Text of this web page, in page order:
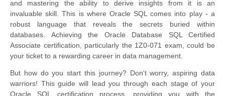
and mastering the ability to derive insights from it is an
invaluable skill. This is where Oracle SQL comes into play - a
robust language that reveals the secrets buried within
databases. Achieving the Oracle Database SQL Certified
Associate certification, particularly the 1Z0-071 exam, could be
your ticket to a rewarding career in data management.
But how do you start this journey? Don't worry, aspiring data
warriors! This guide will lead you through each stage of your
Oracle SQL certification process, providing you with the